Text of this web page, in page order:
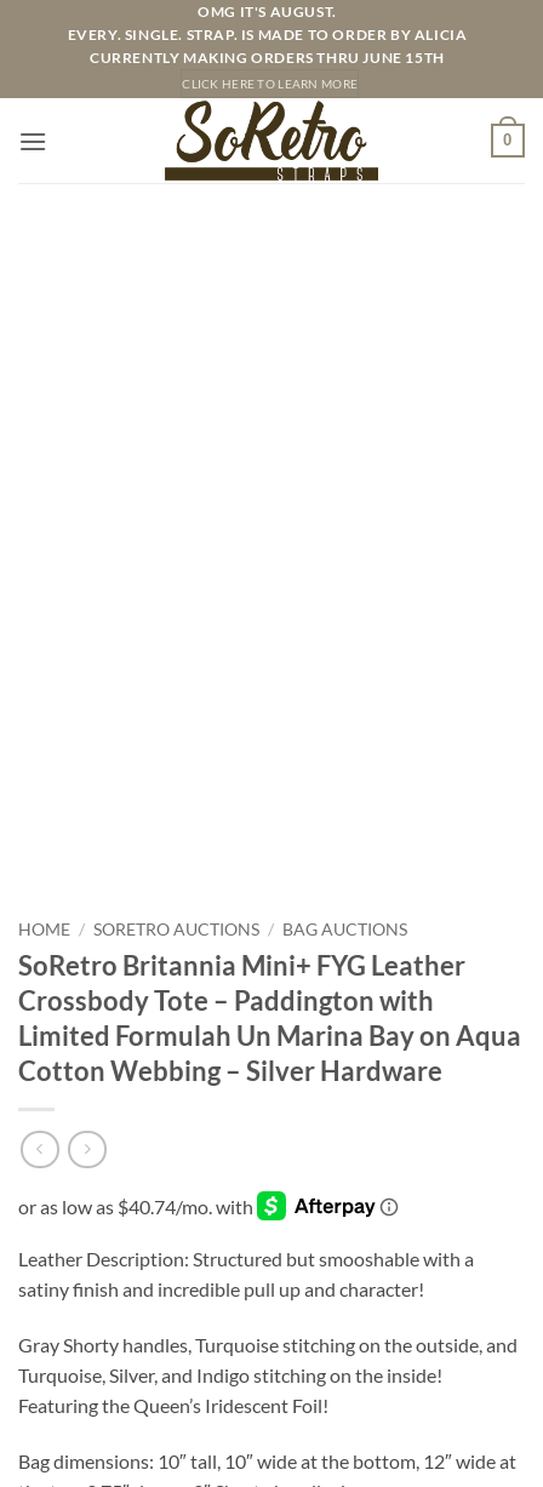
OMG IT'S AUGUST.
EVERY. SINGLE. STRAP. IS MADE TO ORDER BY ALICIA
CURRENTLY MAKING ORDERS THRU JUNE 15TH
CLICK HERE TO LEARN MORE
0
HOME / SORETRO AUCTIONS / BAG AUCTIONS
SoRetro Britannia Mini+ FYG Leather
Crossbody Tote – Paddington with
Limited Formulah Un Marina Bay on Aqua
Cotton Webbing – Silver Hardware
Leather Description: Structured but smooshable with a
satiny finish and incredible pull up and character!
Gray Shorty handles, Turquoise stitching on the outside, and
Turquoise, Silver, and Indigo stitching on the inside!
Featuring the Queen’s Iridescent Foil!
Bag dimensions: 10″ tall, 10″ wide at the bottom, 12″ wide at